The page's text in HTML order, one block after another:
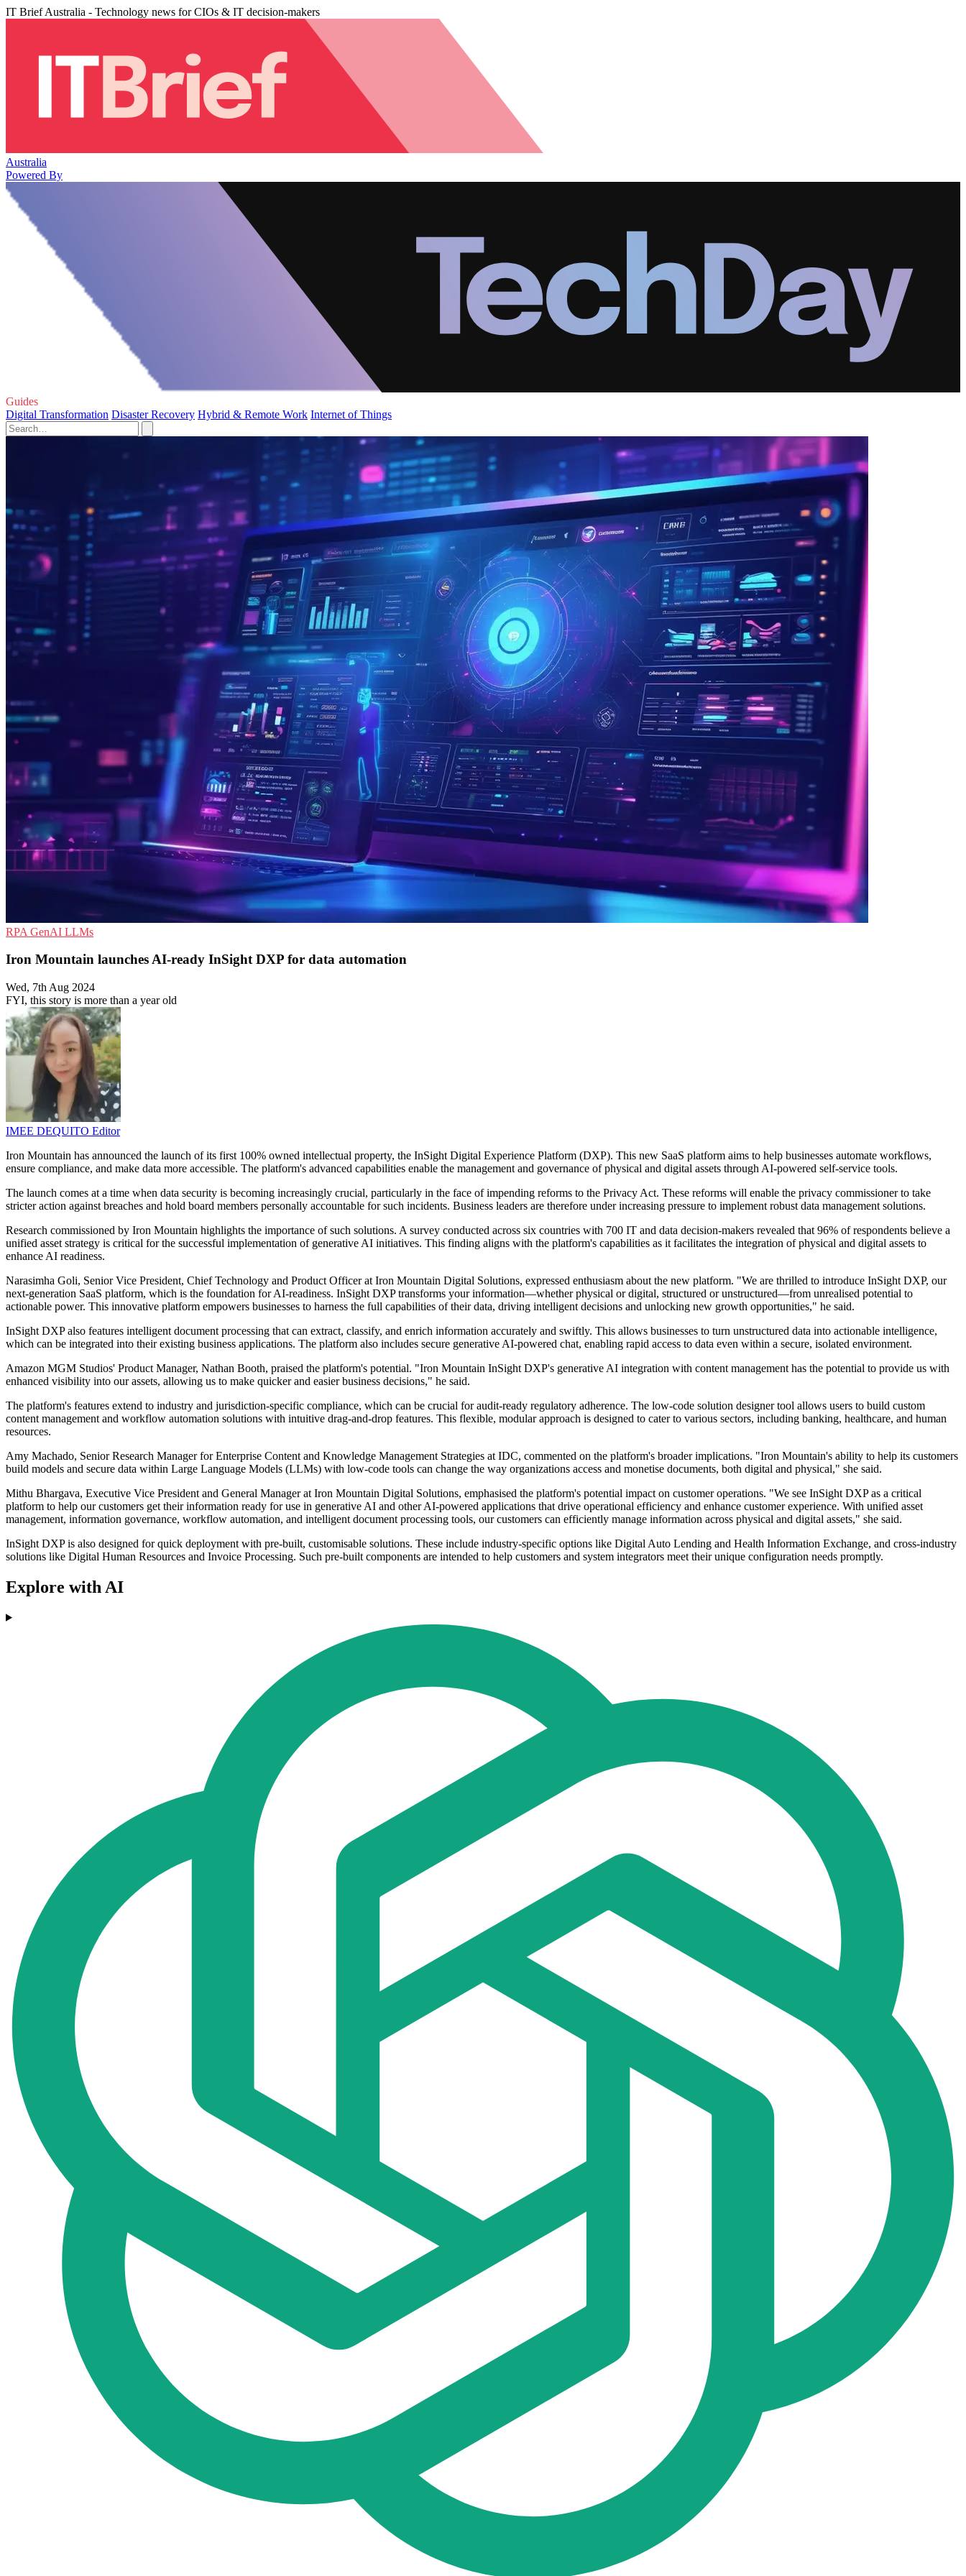
IT Brief Australia - Technology news for CIOs & IT decision-makers
Australia
Powered By
Guides
Digital Transformation Disaster Recovery Hybrid & Remote Work Internet of Things
RPA GenAI LLMs
Iron Mountain launches AI-ready InSight DXP for data automation
Wed, 7th Aug 2024
FYI, this story is more than a year old
IMEE DEQUITO Editor
Iron Mountain has announced the launch of its first 100% owned intellectual property, the InSight Digital Experience Platform (DXP). This new SaaS platform aims to help businesses automate workflows,
ensure compliance, and make data more accessible. The platform's advanced capabilities enable the management and governance of physical and digital assets through AI-powered self-service tools.
The launch comes at a time when data security is becoming increasingly crucial, particularly in the face of impending reforms to the Privacy Act. These reforms will enable the privacy commissioner to take
stricter action against breaches and hold board members personally accountable for such incidents. Business leaders are therefore under increasing pressure to implement robust data management solutions.
Research commissioned by Iron Mountain highlights the importance of such solutions. A survey conducted across six countries with 700 IT and data decision-makers revealed that 96% of respondents believe a
unified asset strategy is critical for the successful implementation of generative AI initiatives. This finding aligns with the platform's capabilities as it facilitates the integration of physical and digital assets to
enhance AI readiness.
Narasimha Goli, Senior Vice President, Chief Technology and Product Officer at Iron Mountain Digital Solutions, expressed enthusiasm about the new platform. "We are thrilled to introduce InSight DXP, our
next-generation SaaS platform, which is the foundation for AI-readiness. InSight DXP transforms your information—whether physical or digital, structured or unstructured—from unrealised potential to
actionable power. This innovative platform empowers businesses to harness the full capabilities of their data, driving intelligent decisions and unlocking new growth opportunities," he said.
InSight DXP also features intelligent document processing that can extract, classify, and enrich information accurately and swiftly. This allows businesses to turn unstructured data into actionable intelligence,
which can be integrated into their existing business applications. The platform also includes secure generative AI-powered chat, enabling rapid access to data even within a secure, isolated environment.
Amazon MGM Studios' Product Manager, Nathan Booth, praised the platform's potential. "Iron Mountain InSight DXP's generative AI integration with content management has the potential to provide us with
enhanced visibility into our assets, allowing us to make quicker and easier business decisions," he said.
The platform's features extend to industry and jurisdiction-specific compliance, which can be crucial for audit-ready regulatory adherence. The low-code solution designer tool allows users to build custom
content management and workflow automation solutions with intuitive drag-and-drop features. This flexible, modular approach is designed to cater to various sectors, including banking, healthcare, and human
resources.
Amy Machado, Senior Research Manager for Enterprise Content and Knowledge Management Strategies at IDC, commented on the platform's broader implications. "Iron Mountain's ability to help its customers
build models and secure data within Large Language Models (LLMs) with low-code tools can change the way organizations access and monetise documents, both digital and physical," she said.
Mithu Bhargava, Executive Vice President and General Manager at Iron Mountain Digital Solutions, emphasised the platform's potential impact on customer operations. "We see InSight DXP as a critical
platform to help our customers get their information ready for use in generative AI and other AI-powered applications that drive operational efficiency and enhance customer experience. With unified asset
management, information governance, workflow automation, and intelligent document processing tools, our customers can efficiently manage information across physical and digital assets," she said.
InSight DXP is also designed for quick deployment with pre-built, customisable solutions. These include industry-specific options like Digital Auto Lending and Health Information Exchange, and cross-industry
solutions like Digital Human Resources and Invoice Processing. Such pre-built components are intended to help customers and system integrators meet their unique configuration needs promptly.
Explore with AI